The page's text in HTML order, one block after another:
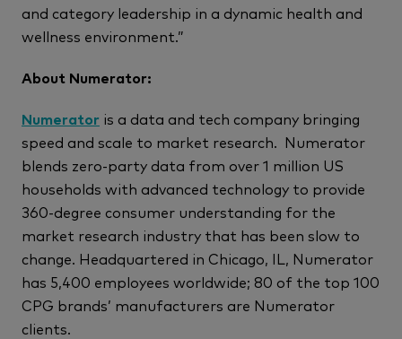
and category leadership in a dynamic health and
wellness environment.”
About Numerator:
Numerator is a data and tech company bringing
speed and scale to market research. Numerator
blends zero-party data from over 1 million US
households with advanced technology to provide
360-degree consumer understanding for the
market research industry that has been slow to
change. Headquartered in Chicago, IL, Numerator
has 5,400 employees worldwide; 80 of the top 100
CPG brands’ manufacturers are Numerator
clients.